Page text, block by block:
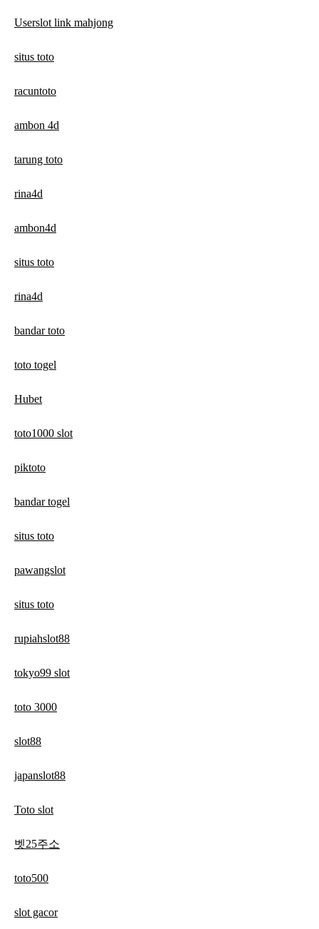
Userslot link mahjong
situs toto
racuntoto
ambon 4d
tarung toto
rina4d
ambon4d
situs toto
rina4d
bandar toto
toto togel
Hubet
toto1000 slot
piktoto
bandar togel
situs toto
pawangslot
situs toto
rupiahslot88
tokyo99 slot
toto 3000
slot88
japanslot88
Toto slot
벳25주소
toto500
slot gacor